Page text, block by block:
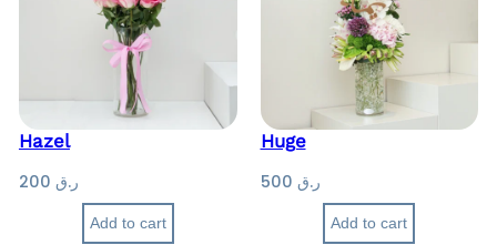
Hazel
ر.ق
Add to cart
Huge
ر.ق
Add to cart